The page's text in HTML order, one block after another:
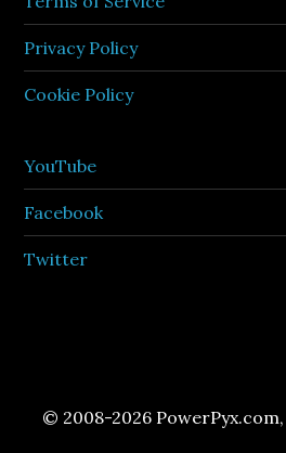
Privacy Policy
Cookie Policy
YouTube
Facebook
Twitter
© 2008-2026